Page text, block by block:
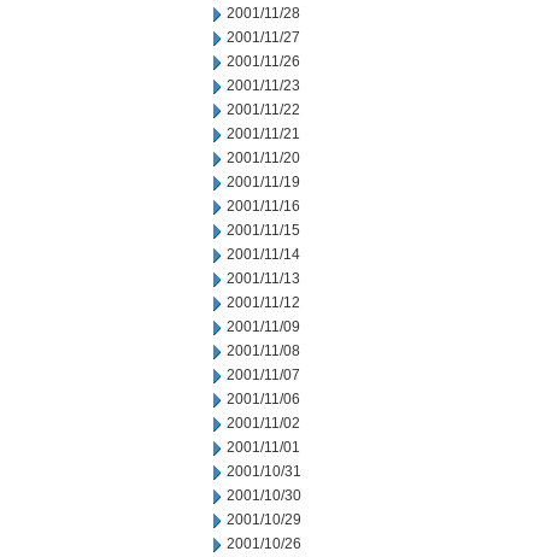
2001/11/28
2001/11/27
2001/11/26
2001/11/23
2001/11/22
2001/11/21
2001/11/20
2001/11/19
2001/11/16
2001/11/15
2001/11/14
2001/11/13
2001/11/12
2001/11/09
2001/11/08
2001/11/07
2001/11/06
2001/11/02
2001/11/01
2001/10/31
2001/10/30
2001/10/29
2001/10/26